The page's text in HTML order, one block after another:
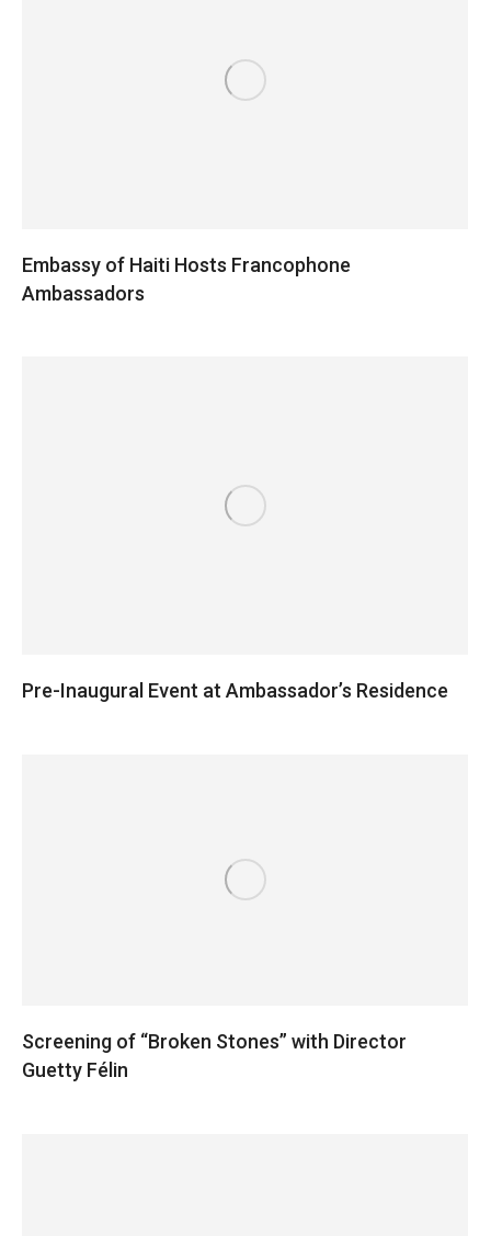
Embassy of Haiti Hosts Francophone
Ambassadors
Pre-Inaugural Event at Ambassador’s Residence
Screening of “Broken Stones” with Director
Guetty Félin